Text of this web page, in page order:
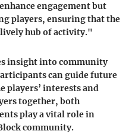
engagement but
players, ensuring that the
lively hub of activity."
insight into community
can guide future
players’ interests and
together, both
play a vital role in
community.